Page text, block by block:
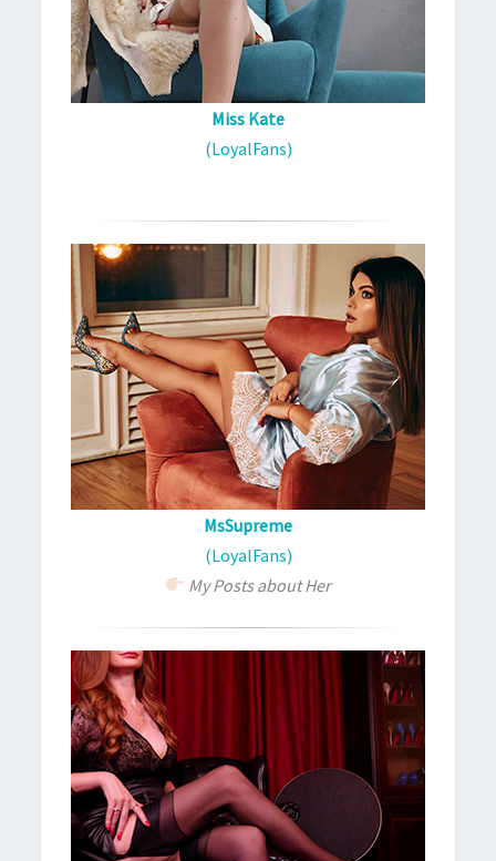
Miss Kate
(LoyalFans)
MsSupreme
(LoyalFans)
My Posts about Her